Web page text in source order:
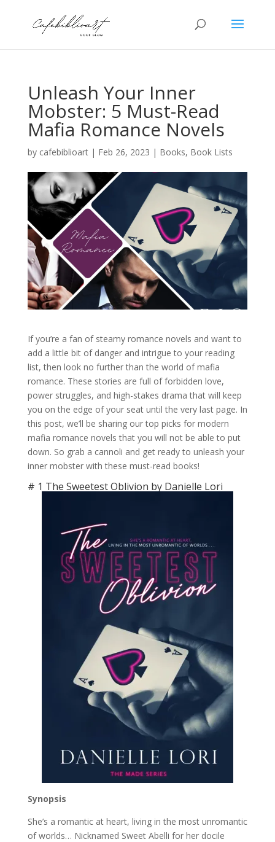
Unleash Your Inner
Mobster: 5 Must-Read
Mafia Romance Novels
by cafebiblioart| Feb 26, 2023 | Books, Book Lists
If you’re a fan of steamy romance novels and want to
add a little bit of danger and intrigue to your reading
list, then look no further than the world of mafia
romance. These stories are full of forbidden love,
power struggles, and high-stakes drama that will keep
you on the edge of your seat until the very last page. In
this post, we’ll be sharing our top picks for modern
mafia romance novels that you will not be able to put
down. So grab a cannoli and get ready to unleash your
inner mobster with these must-read books!
# 1 The Sweetest Oblivion by Danielle Lori
Synopsis
She’s a romantic at heart, living in the most unromantic
of worlds… Nicknamed Sweet Abelli for her docile